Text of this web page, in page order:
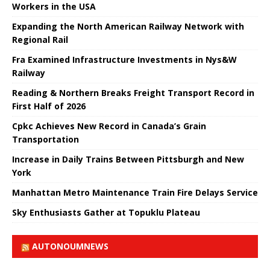
Workers in the USA
Expanding the North American Railway Network with
Regional Rail
Fra Examined Infrastructure Investments in Nys&W
Railway
Reading & Northern Breaks Freight Transport Record in
First Half of 2026
Cpkc Achieves New Record in Canada’s Grain
Transportation
Increase in Daily Trains Between Pittsburgh and New
York
Manhattan Metro Maintenance Train Fire Delays Service
Sky Enthusiasts Gather at Topuklu Plateau
AUTONOUMNEWS